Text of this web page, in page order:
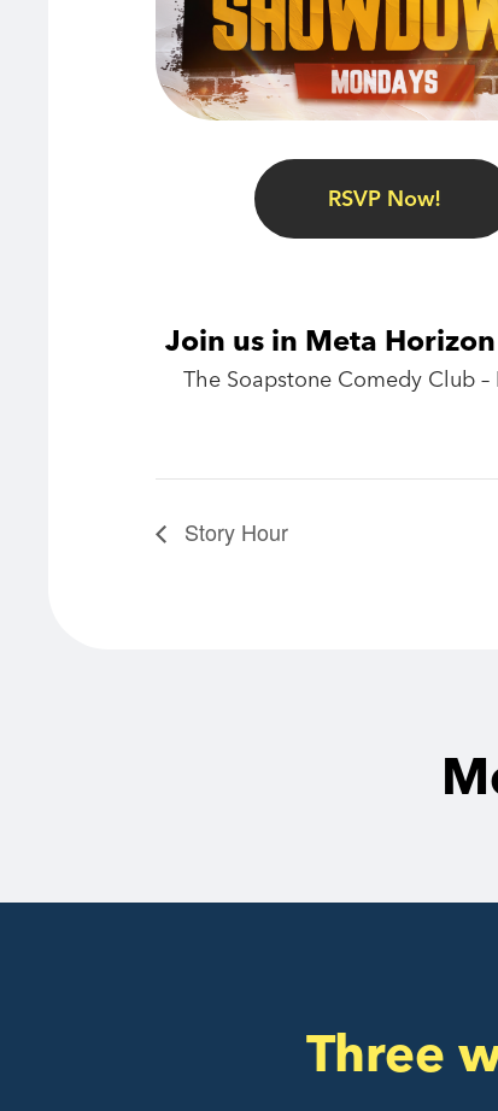
RSVP Now!
Join us in Meta
The Soapstone Comedy Club –
Story Hour
Three